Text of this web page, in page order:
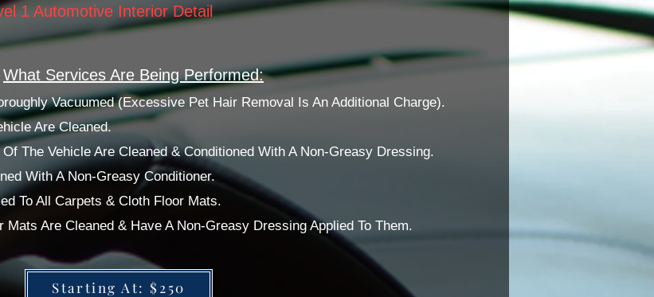
1 Automotive Interior Detail
What Services Are Being Performed:
Vacuumed (Excessive Pet Hair Removal Is An Additional Charge).
Are Cleaned.
The Vehicle Are Cleaned & Conditioned With A Non-Greasy Dressing.
With A Non-Greasy Conditioner.
To All Carpets & Cloth Floor Mats.
Are Cleaned & Have A Non-Greasy Dressing Applied To Them.
Starting At: $250